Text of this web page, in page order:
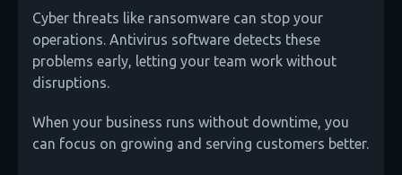
Cyber threats like ransomware can stop your
operations. Antivirus software detects these
problems early, letting your team work without
disruptions.
When your business runs without downtime, you
can focus on growing and serving customers better.